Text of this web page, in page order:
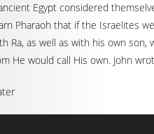
Egypt considered
Pharaoh that if the Israelites
Ra, as well as with his own
He would call His own. John